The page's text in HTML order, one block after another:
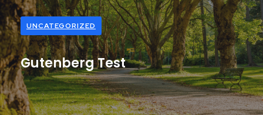
UNCATEGORIZED
Gutenberg Test